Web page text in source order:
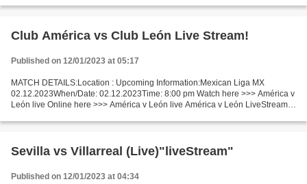
Club América vs Club León Live Stream!
Published on 12/01/2023 at 05:17
MATCH DETAILS:Location : Upcoming Information:Mexican Liga MX
02.12.2023When/Date: 02.12.2023Time: 8:00 pm Watch here >>> América v
León live Online here >>> América v León live América v León LiveStream!!
Sevilla vs Villarreal (Live)"liveStream"
Published on 12/01/2023 at 04:34